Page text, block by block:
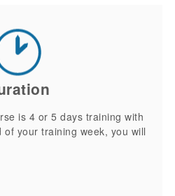
is 4 or 5 days training with
your training week, you will